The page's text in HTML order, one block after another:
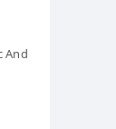
And